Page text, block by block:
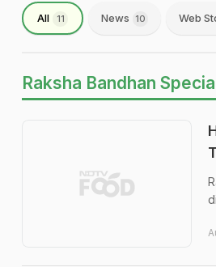
All 11 News 10 Web
Raksha Bandhan